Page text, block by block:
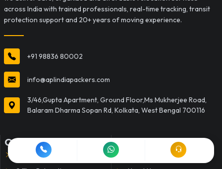
across India with trained professionals, real-time tracking, transit
protection support and 20+ years of moving experience.
+91 98836 80002
info@aplindiapackers.com
3/46,Gupta Apartment, Ground Floor,Ms Mukherjee Road,
Balaram Dharma Sopan Rd, Kolkata, West Bengal 700116
OUR SERVICES
Household Shifting
QUICK LINKS